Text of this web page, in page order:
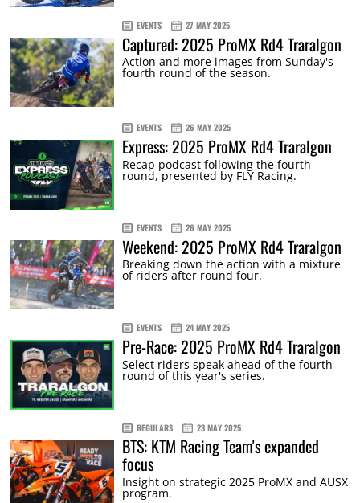
EVENTS 27 MAY 2025
Captured: 2025 ProMX Rd4 Traralgon
Action and more images from Sunday's
fourth round of the season.
EVENTS 26 MAY 2025
Express: 2025 ProMX Rd4 Traralgon
Recap podcast following the fourth
round, presented by FLY Racing.
EVENTS 26 MAY 2025
Weekend: 2025 ProMX Rd4 Traralgon
Breaking down the action with a mixture
of riders after round four.
EVENTS 24 MAY 2025
Pre-Race: 2025 ProMX Rd4 Traralgon
Select riders speak ahead of the fourth
round of this year's series.
REGULARS 23 MAY 2025
BTS: KTM Racing Team's expanded
focus
Insight on strategic 2025 ProMX and AUSX
program.